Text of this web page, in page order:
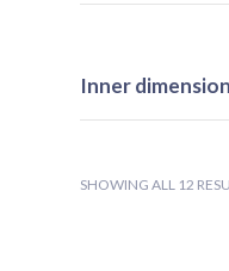
Inner
SHOWING ALL 12